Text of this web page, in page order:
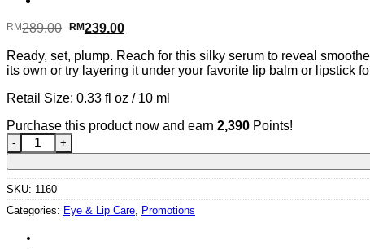
RM289.00 Original
was:
RM289.00.
RM239.00Current
is:
RM239.00.
Ready, set, plump. Reach for this silky serum to reveal
its own or try layering it under your favorite lip balm or lipstick
Retail Size: 0.33 fl oz / 10 ml
Purchase this product now and earn 2,390 Points!
Marine Flower Peptide Lip Serum quantity
SKU: 1160
Categories: Eye & Lip Care Promotions